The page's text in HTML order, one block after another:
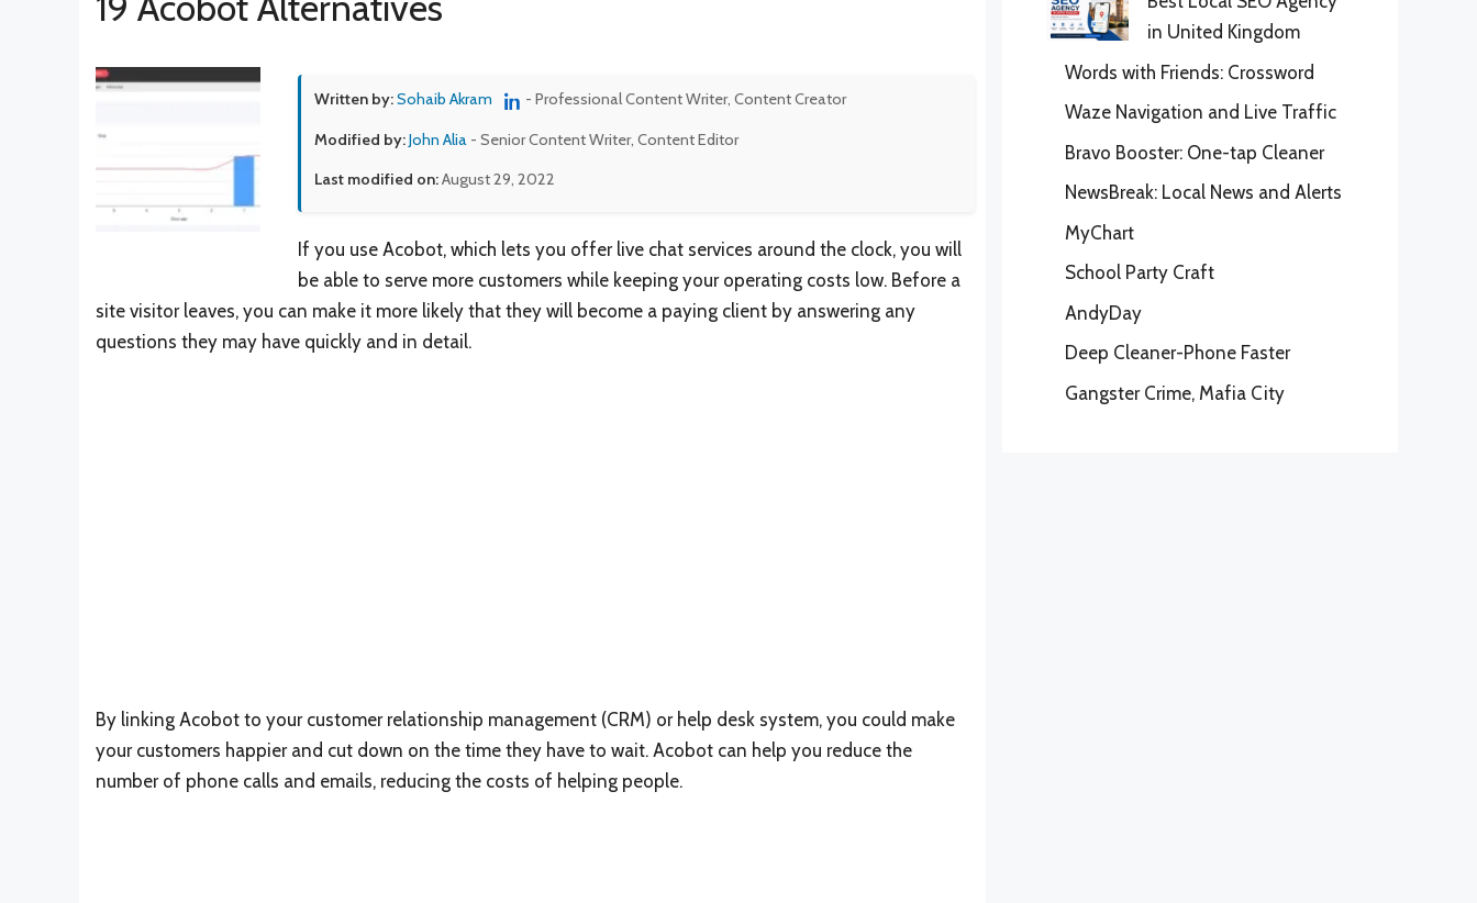
Written by:Sohaib Akram - Professional Content Writer, Content Creator
Modified by:John Alia - Senior Content Writer, Content Editor
Last modified on:August 29, 2022
If you use Acobot, which lets you offer live chat services around the clock, you will
be able to serve more customers while keeping your operating costs low. Before a
site visitor leaves, you can make it more likely that they will become a paying client by answering any
questions they may have quickly and in detail.
By linking Acobot to your customer relationship management (CRM) or help desk system, you could make
your customers happier and cut down on the time they have to wait. Acobot can help you reduce the
number of phone calls and emails, reducing the costs of helping people.
in United Kingdom
Words with Friends: Crossword
Waze Navigation and Live Traffic
Bravo Booster: One-tap Cleaner
NewsBreak: Local News and Alerts
MyChart
School Party Craft
AndyDay
Deep Cleaner-Phone Faster
Gangster Crime, Mafia City